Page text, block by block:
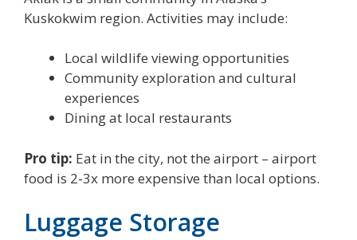
Kuskokwim region. Activities may include:
Local wildlife viewing opportunities
Community exploration and cultural
experiences
Dining at local restaurants
Pro tip: Eat in the city, not the airport – airport
food is 2-3x more expensive than local options.
Luggage Storage